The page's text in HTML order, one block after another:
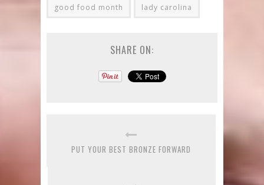
good food month lady carolina
SHARE ON:
PUT YOUR BEST BRONZE FORWARD